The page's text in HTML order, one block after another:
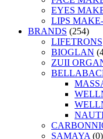
EYES
LIPS
BRANDS (254)
LIFETRONS
BIOGLAN
ZUII
SAMAYA (0)